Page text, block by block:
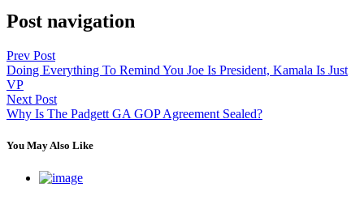
Post navigation
Prev Post
Doing Everything To Remind You Joe Is President, Kamala Is Just
VP
Next Post
Why Is The Padgett GA GOP Agreement Sealed?
You May Also Like